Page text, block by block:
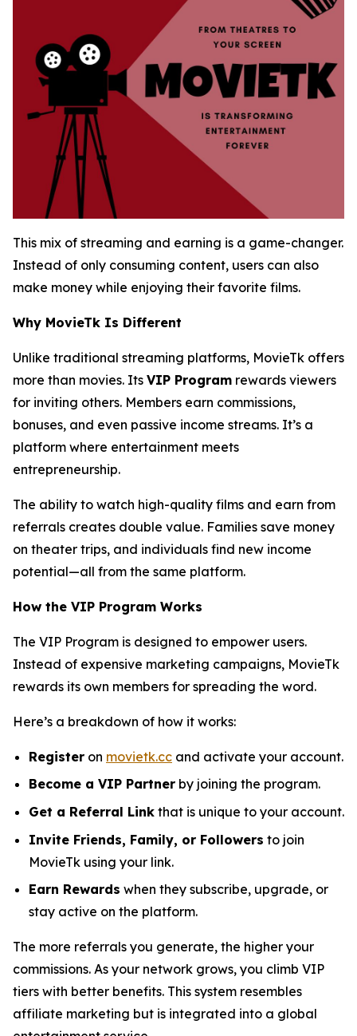
This mix of streaming and earning is a game-changer.
Instead of only consuming content, users can also
make money while enjoying their favorite films.
Why MovieTk Is Different
Unlike traditional streaming platforms, MovieTk offers
more than movies. Its VIP Program rewards viewers
for inviting others. Members earn commissions,
bonuses, and even passive income streams. It’s a
platform where entertainment meets
entrepreneurship.
The ability to watch high-quality films and earn from
referrals creates double value. Families save money
on theater trips, and individuals find new income
potential—all from the same platform.
How the VIP Program Works
The VIP Program is designed to empower users.
Instead of expensive marketing campaigns, MovieTk
rewards its own members for spreading the word.
Here’s a breakdown of how it works:
Register on movietk.cc and activate your account.
Become a VIP Partner by joining the program.
Get a Referral Link that is unique to your account.
Invite Friends, Family, or Followers to join
MovieTk using your link.
Earn Rewards when they subscribe, upgrade, or
stay active on the platform.
The more referrals you generate, the higher your
commissions. As your network grows, you climb VIP
tiers with better benefits. This system resembles
affiliate marketing but is integrated into a global